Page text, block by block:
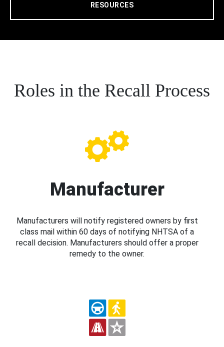
RESOURCES
Roles in the Recall Process
Manufacturer
Manufacturers will notify registered owners by first
class mail within 60 days of notifying NHTSA of a
recall decision. Manufacturers should offer a proper
remedy to the owner.